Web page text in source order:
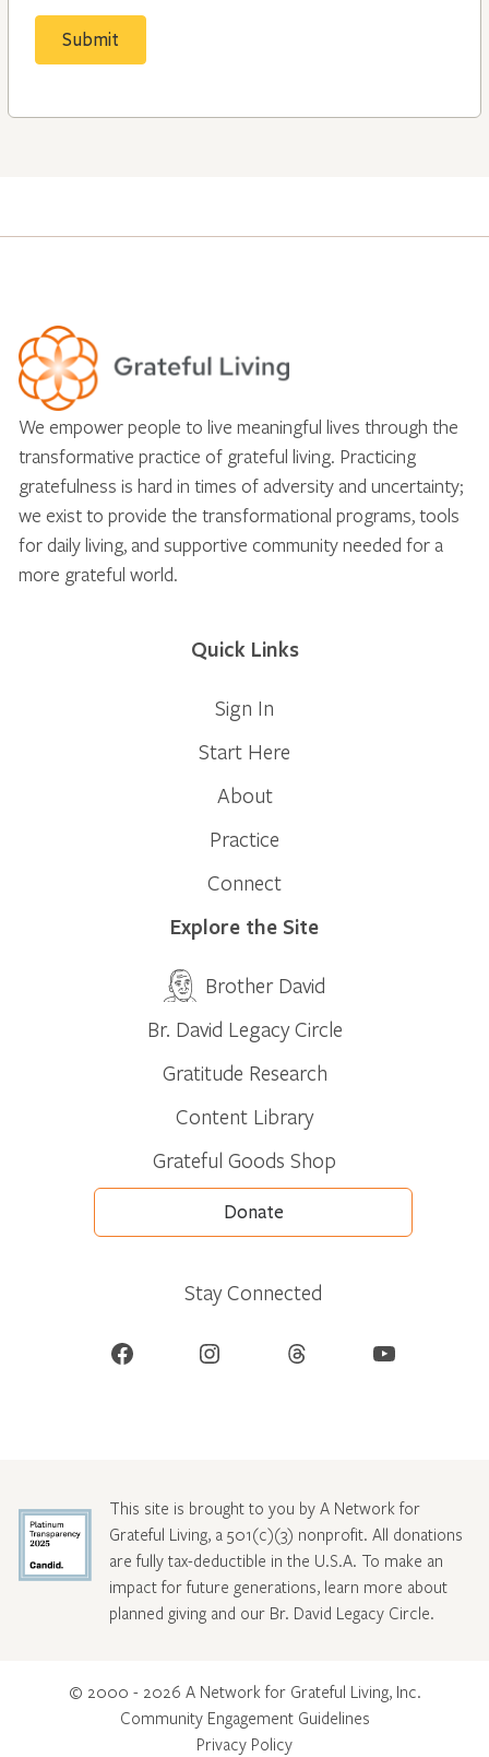
We empower people to live meaningful lives through the
transformative practice of grateful living. Practicing
gratefulness is hard in times of adversity and uncertainty;
we exist to provide the transformational programs, tools
for daily living, and supportive community needed for a
more grateful world.
Quick Links
Sign In
Start Here
About
Practice
Connect
Explore the Site
Brother David
Br. David Legacy Circle
Gratitude Research
Content Library
Grateful Goods Shop
Donate
Stay Connected
Facebook Instagram Threads YouTube
This site is brought to you by A Network for
Grateful Living, a 501(c)(3) nonprofit. All donations
are fully tax-deductible in the U.S.A. To make an
impact for future generations, learn more about
planned giving and our Br. David Legacy Circle.
© 2000 - 2026 A Network for Grateful Living, Inc.
Community Engagement Guidelines
Privacy Policy